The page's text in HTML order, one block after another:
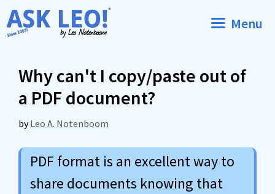
Skip
to
Menu
Why can't I copy/paste out of
a PDF document?
byLeo A. Notenboom
PDF format is an excellent way to
share documents knowing that